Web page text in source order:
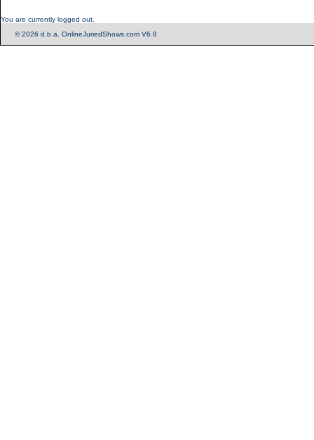
You are currently logged out.
© 2026 d.b.a. OnlineJuriedShows.com V6.8